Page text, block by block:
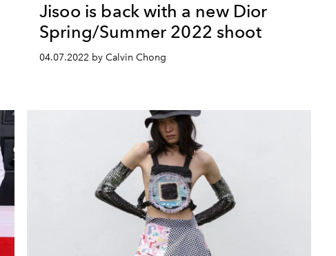
Jisoo is back with a new Dior
Spring/Summer 2022 shoot
04.07.2022 by Calvin Chong